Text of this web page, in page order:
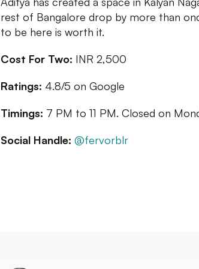
rest of Bangalore drop by more than
to be here is worth it.
Cost For Two: INR 2,500
Ratings: 4.8/5 on Google
Timings: 7 PM to 11 PM. Closed on
Social Handle: @fervorblr